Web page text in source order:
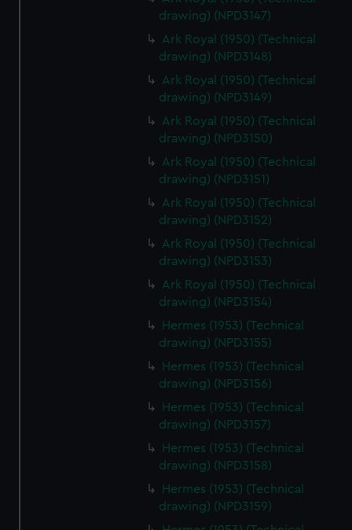
drawing) (NPD3147)
Ark Royal (1950) (Technical
drawing) (NPD3148)
Ark Royal (1950) (Technical
drawing) (NPD3149)
Ark Royal (1950) (Technical
drawing) (NPD3150)
Ark Royal (1950) (Technical
drawing) (NPD3151)
Ark Royal (1950) (Technical
drawing) (NPD3152)
Ark Royal (1950) (Technical
drawing) (NPD3153)
Ark Royal (1950) (Technical
drawing) (NPD3154)
Hermes (1953) (Technical
drawing) (NPD3155)
Hermes (1953) (Technical
drawing) (NPD3156)
Hermes (1953) (Technical
drawing) (NPD3157)
Hermes (1953) (Technical
drawing) (NPD3158)
Hermes (1953) (Technical
drawing) (NPD3159)